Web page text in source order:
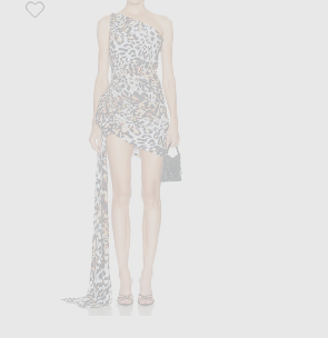
Favorite Norma Kamali Pickleball Bow Diana Dress